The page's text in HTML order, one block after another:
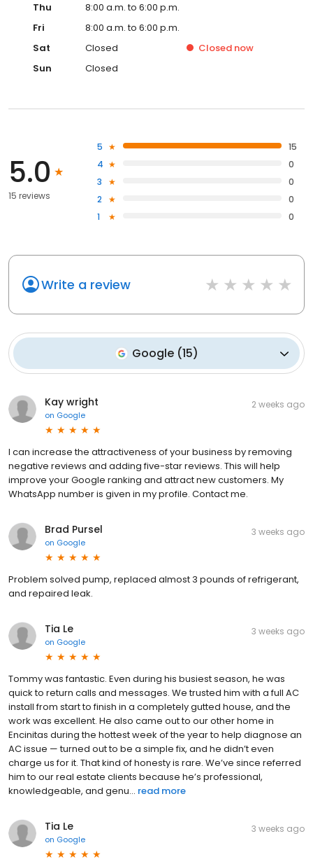
Thu
8:00 a.m. to 6:00 p.m.
Fri
8:00 a.m. to 6:00 p.m.
Sat
Closed Closed now
Sun
Closed
5.0
15 reviews
5
15
4
0
3
0
2
0
1
0
Write a review
Google(15)
Kay wright
on Google
2 weeks ago
I can increase the attractiveness of your business by removing
negative reviews and adding five-star reviews. This will help
improve your Google ranking and attract new customers. My
WhatsApp number is given in my profile. Contact me.
Brad Pursel
on Google
3 weeks ago
Problem solved pump, replaced almost 3 pounds of refrigerant,
and repaired leak.
Tia Le
on Google
3 weeks ago
Tommy was fantastic. Even during his busiest season, he was
quick to return calls and messages. We trusted him with a full AC
install from start to finish in a completely gutted house, and the
work was excellent. He also came out to our other home in
Encinitas during the hottest week of the year to help diagnose an
AC issue — turned out to be a simple fix, and he didn’t even
charge us for it. That kind of honesty is rare. We’ve since referred
him to our real estate clients because he’s professional,
knowledgeable, and genu... read more
Tia Le
on Google
3 weeks ago